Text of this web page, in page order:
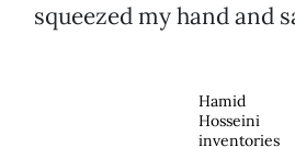
squeezed my hand and
Hamid
Hosseini
inventories